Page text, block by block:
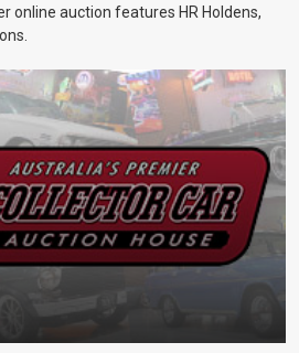
online auction features HR Holdens,